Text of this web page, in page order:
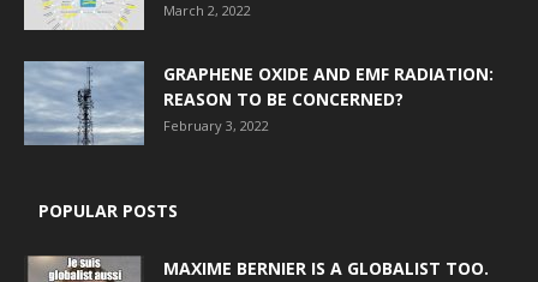
March 2, 2022
GRAPHENE OXIDE AND EMF RADIATION:
REASON TO BE CONCERNED?
February 3, 2022
POPULAR POSTS
MAXIME BERNIER IS A GLOBALIST TOO.